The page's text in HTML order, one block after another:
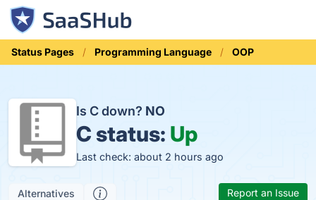
Status Pages Programming Language OOP
Is C down? NO
C status: Up
Last check: about 2 hours ago
Alternatives Report an Issue